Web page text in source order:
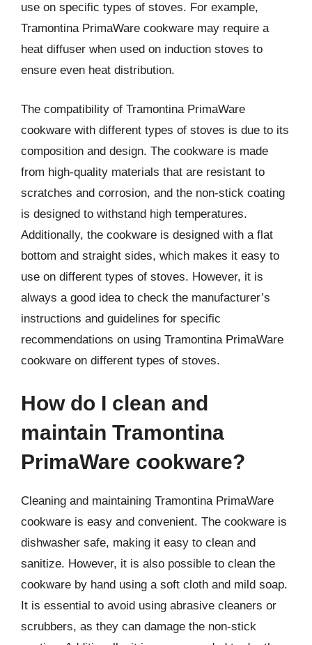
use on specific types of stoves. For example,
Tramontina PrimaWare cookware may require a
heat diffuser when used on induction stoves to
ensure even heat distribution.
The compatibility of Tramontina PrimaWare
cookware with different types of stoves is due to its
composition and design. The cookware is made
from high-quality materials that are resistant to
scratches and corrosion, and the non-stick coating
is designed to withstand high temperatures.
Additionally, the cookware is designed with a flat
bottom and straight sides, which makes it easy to
use on different types of stoves. However, it is
always a good idea to check the manufacturer’s
instructions and guidelines for specific
recommendations on using Tramontina PrimaWare
cookware on different types of stoves.
How do I clean and
maintain Tramontina
PrimaWare cookware?
Cleaning and maintaining Tramontina PrimaWare
cookware is easy and convenient. The cookware is
dishwasher safe, making it easy to clean and
sanitize. However, it is also possible to clean the
cookware by hand using a soft cloth and mild soap.
It is essential to avoid using abrasive cleaners or
scrubbers, as they can damage the non-stick